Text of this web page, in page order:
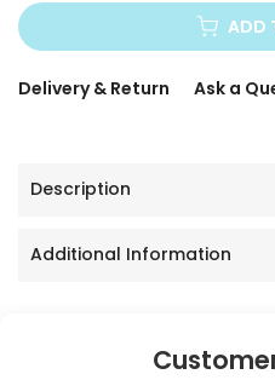
ADD
Delivery & Return Ask a
Description
Additional Information